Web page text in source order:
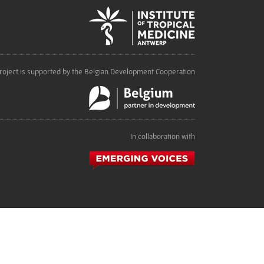
is supported by the Belgian Development Cooperation
In collaboration with